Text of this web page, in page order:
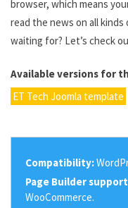
browser, which means
read the news on all kinds
waiting for? Let’s check
Available versions for
ET Tech Joomla template
Compatibility:
Page Builder
WooCommerce.